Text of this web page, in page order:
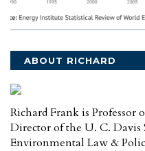
ABOUT RICHARD
Richard Frank is Professor
Director of the U. C. Davis
Environmental Law &